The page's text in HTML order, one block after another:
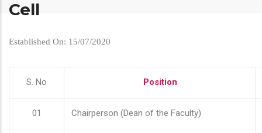
Cell
Established On: 15/07/2020
S. No Position
01 Chairperson (Dean of the Faculty)